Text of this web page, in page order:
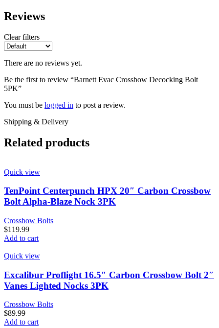
Reviews
Clear filters
There are no reviews yet.
Be the first to review “Barnett Evac Crossbow Decocking Bolt
5PK”
You must be logged in to post a review.
Shipping & Delivery
Related products
Quick view
TenPoint Centerpunch HPX 20″ Carbon Crossbow
Bolt Alpha-Blaze Nock 3PK
Crossbow Bolts
$119.99
Add to cart
Quick view
Excalibur Proflight 16.5″ Carbon Crossbow Bolt 2″
Vanes Lighted Nocks 3PK
Crossbow Bolts
$89.99
Add to cart